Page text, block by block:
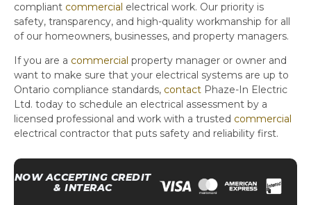
compliant commercial electrical work. Our priority is
safety, transparency, and high-quality workmanship for all
of our homeowners, businesses, and property managers.
If you are a commercial property manager or owner and
want to make sure that your electrical systems are up to
Ontario compliance standards, contact Phaze-In Electric
Ltd. today to schedule an electrical assessment by a
licensed professional and work with a trusted commercial
electrical contractor that puts safety and reliability first.
NOW ACCEPTING CREDIT
& INTERAC